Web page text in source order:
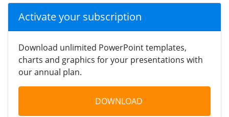
Activate your subscription
Download unlimited PowerPoint templates,
charts and graphics for your presentations with
our annual plan.
DOWNLOAD